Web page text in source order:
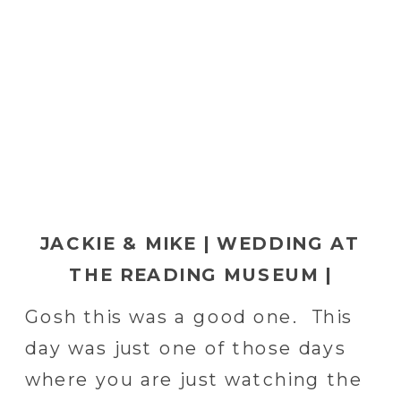
Gosh this was a good one. This
day was just one of those days
where you are just watching the
JACKIE & MIKE | WEDDING AT
THE READING MUSEUM |
READING, PA WEDDING
PHOTOGRAPHER